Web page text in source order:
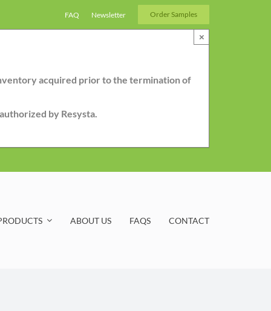
FAQ Newsletter Order Samples
acquired prior to the termination of
by Resysta.
×
ABOUT US FAQS CONTACT